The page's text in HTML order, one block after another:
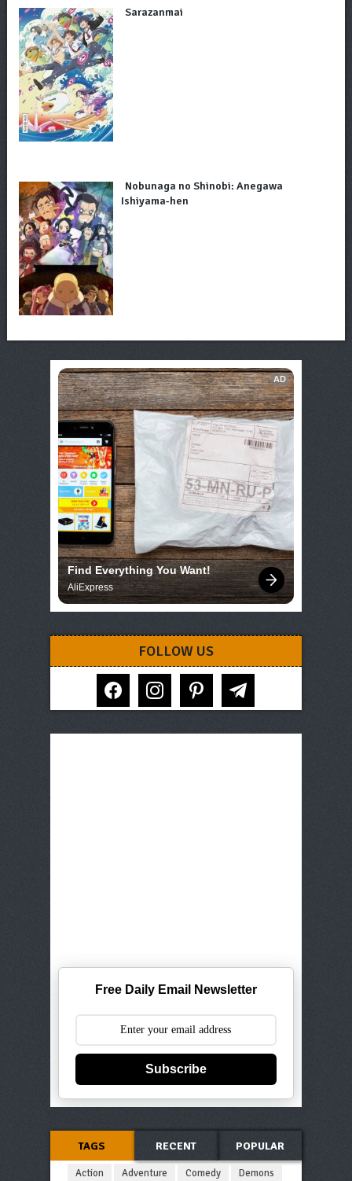
Sarazanmai
Nobunaga no Shinobi: Anegawa
Ishiyama-hen
AD
Find Everything You Want!
AliExpress
FOLLOW US
facebook instagram pinterest telegram
Free Daily Email Newsletter
Subscribe
TAGS RECENT POPULAR
Action Adventure Comedy
Demons